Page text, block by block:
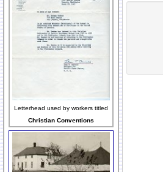
Letterhead used by workers titled
Christian Conventions